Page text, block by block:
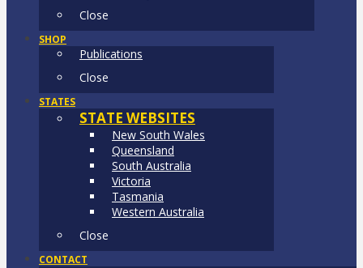
Close
SHOP
Publications
Close
STATES
STATE WEBSITES
New South Wales
Queensland
South Australia
Victoria
Tasmania
Western Australia
Close
CONTACT